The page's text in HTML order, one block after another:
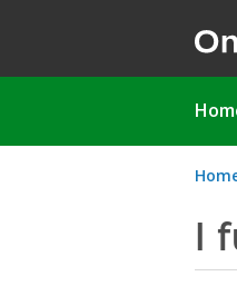
Main
are
I